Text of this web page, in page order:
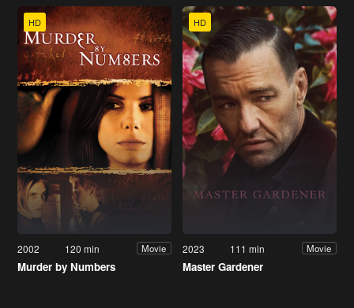
HD
2002 120 min Movie
Murder by Numbers
HD
2023 111 min Movie
Master Gardener